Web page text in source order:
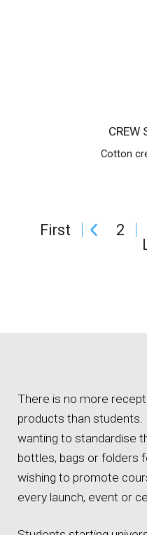
Cotton
First 2
There is no more
products than
wanting to standardise
bottles, bags or folders
wishing to promote
every launch, event or